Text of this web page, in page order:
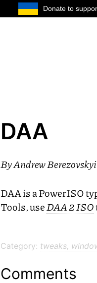
Donate to
DAA
ByAndrew Berezovskyi
DAAis a PowerISO
Tools, useDAA2ISO
Category: tweaks,
Comments